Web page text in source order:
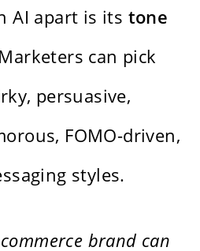
AI apart is its tone
can pick
persuasive,
FOMO-driven,
styles.
brand can